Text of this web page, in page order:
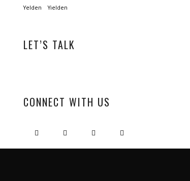
Yelden Yielden
LET’S TALK
CONNECT WITH US